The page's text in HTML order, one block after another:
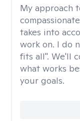
My approach
takes into
work on. I do
fits all". We'll
what works
your goals.